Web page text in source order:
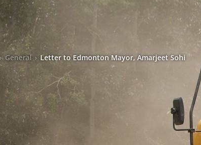
› General › Letter to Edmonton Mayor, Amarjeet Sohi